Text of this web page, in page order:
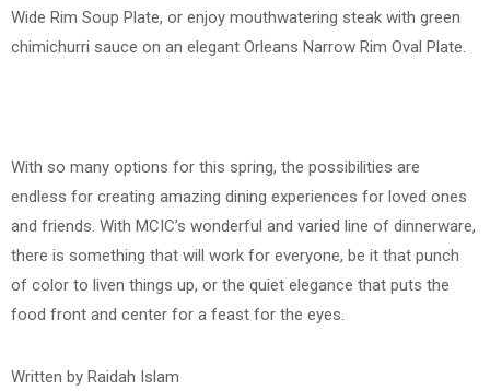
Wide Rim Soup Plate, or enjoy mouthwatering steak with green
chimichurri sauce on an elegant Orleans Narrow Rim Oval Plate.
With so many options for this spring, the possibilities are
endless for creating amazing dining experiences for loved ones
and friends. With MCIC’s wonderful and varied line of dinnerware,
there is something that will work for everyone, be it that punch
of color to liven things up, or the quiet elegance that puts the
food front and center for a feast for the eyes.
Written by Raidah Islam